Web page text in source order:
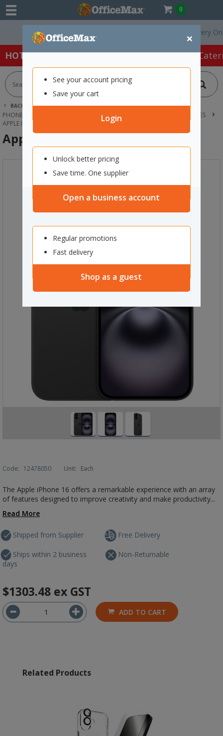
0
×
See your account pricing
Save your cart
Login
Unlock better pricing
Save time. One supplier
Open a business account
Regular promotions
Fast delivery
Shop as a guest
Free Delivery On
HOT SPECIALS: Office Products Café &
BACK | HOME
TECHNOLOGY
PHONES, HEADSETS & ACCESSORIES
MOBILE PHONES & ACCESSORIES
APPLE IPHONE 16 128GB BLACK
Apple iPhone 16 128GB Black
Code: 12478050 Unit: Each
The Apple iPhone 16 offers a remarkable experience with an array
of features designed to improve creativity and make productivity...
Read More
Shipped from Supplier
Ships within 2 business
days
Free Delivery
Non-Returnable
$1303.48 ex GST
ADD TO CART
Related Products